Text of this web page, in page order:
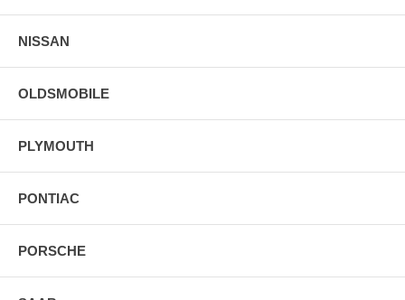
NISSAN
OLDSMOBILE
PLYMOUTH
PONTIAC
PORSCHE